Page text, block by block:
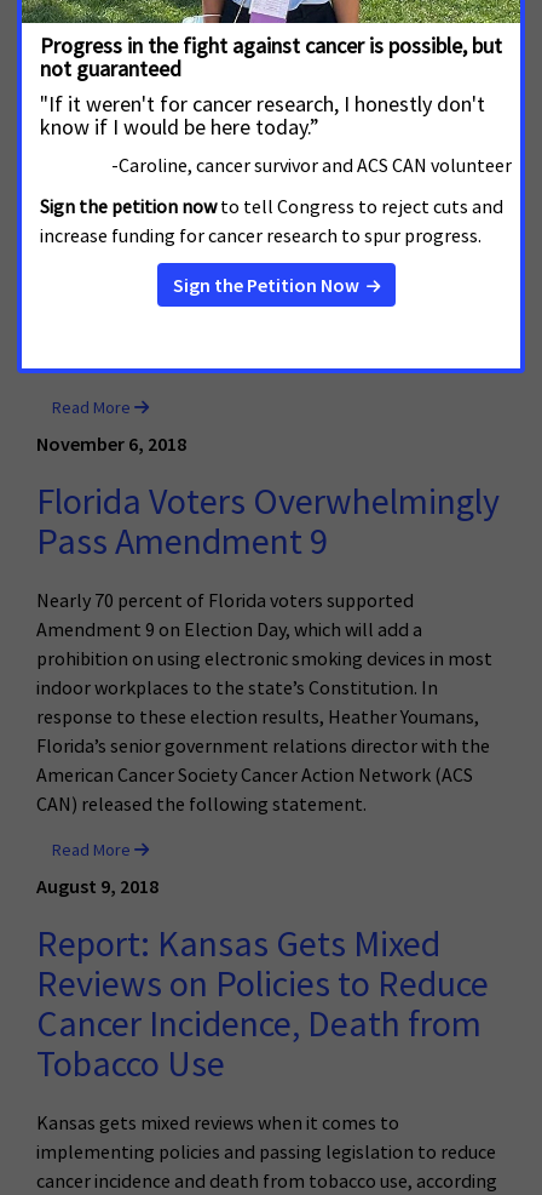
February 6, 2019
Colorado Legislation Would
Allow Local Governments to
Regulate Tobacco Products in
Their Communities
DENVER, Colo.—The Colorado House of Representatives
today passed legislation that would provide local
governments the ability to regulate all tobacco
Read More
November 6, 2018
Florida Voters Overwhelmingly
Pass Amendment 9
Nearly 70 percent of Florida voters supported
Amendment 9 on Election Day, which will add a
prohibition on using electronic smoking devices in most
indoor workplaces to the state’s Constitution. In
response to these election results, Heather Youmans,
Florida’s senior government relations director with the
American Cancer Society Cancer Action Network (ACS
CAN) released the following statement.
Read More
August 9, 2018
Report: Kansas Gets Mixed
Reviews on Policies to Reduce
Cancer Incidence, Death from
Tobacco Use
Kansas gets mixed reviews when it comes to
implementing policies and passing legislation to reduce
cancer incidence and death from tobacco use, according